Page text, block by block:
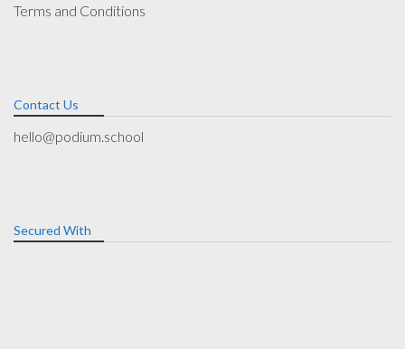
Terms and Conditions
Contact Us
hello@podium.school
Secured With